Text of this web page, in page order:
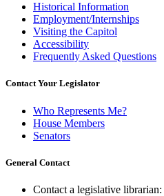
Historical Information
Employment/Internships
Visiting the Capitol
Accessibility
Frequently Asked Questions
Contact Your Legislator
Who Represents Me?
House Members
Senators
General Contact
Contact a legislative librarian: